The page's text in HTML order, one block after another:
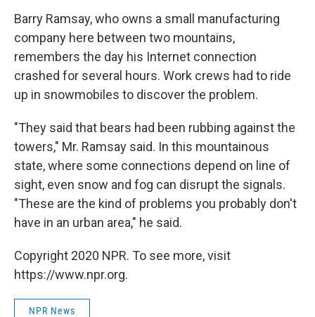
Barry Ramsay, who owns a small manufacturing
company here between two mountains,
remembers the day his Internet connection
crashed for several hours. Work crews had to ride
up in snowmobiles to discover the problem.
"They said that bears had been rubbing against the
towers," Mr. Ramsay said. In this mountainous
state, where some connections depend on line of
sight, even snow and fog can disrupt the signals.
"These are the kind of problems you probably don't
have in an urban area," he said.
Copyright 2020 NPR. To see more, visit
https://www.npr.org.
NPR News